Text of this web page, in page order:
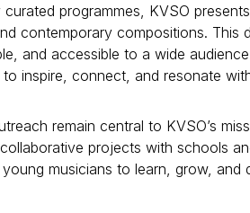
programmes, KVSO
contemporary compositions. This
and accessible to a wide
inspire, connect, and resonate
remain central to KVSO’s
projects with schools
musicians to learn, grow, and